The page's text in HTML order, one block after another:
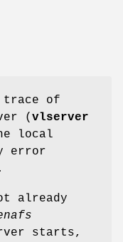
of
( vlserver
local
error
already
starts,